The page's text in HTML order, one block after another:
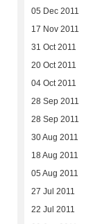
05 Dec 2011
17 Nov 2011
31 Oct 2011
20 Oct 2011
04 Oct 2011
28 Sep 2011
28 Sep 2011
30 Aug 2011
18 Aug 2011
05 Aug 2011
27 Jul 2011
22 Jul 2011